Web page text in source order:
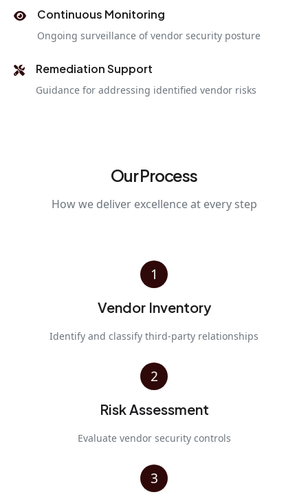
Continuous Monitoring
Ongoing surveillance of vendor security posture
Remediation Support
Guidance for addressing identified vendor risks
Our Process
How we deliver excellence at every step
1
Vendor Inventory
Identify and classify third-party relationships
2
Risk Assessment
Evaluate vendor security controls
3